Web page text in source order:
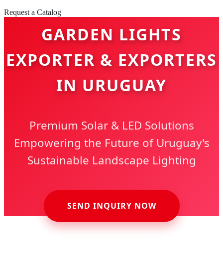
Request a Catalog
GARDEN LIGHTS
EXPORTER & EXPORTERS
IN URUGUAY
Premium Solar & LED Solutions
Empowering the Future of Uruguay's
Sustainable Landscape Lighting
SEND INQUIRY NOW